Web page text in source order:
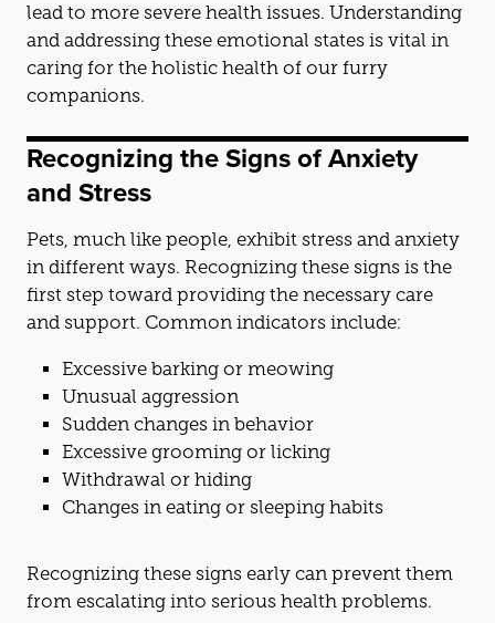
lead to more severe health issues. Understanding
and addressing these emotional states is vital in
caring for the holistic health of our furry
companions.
Recognizing the Signs of Anxiety
and Stress
Pets, much like people, exhibit stress and anxiety
in different ways. Recognizing these signs is the
first step toward providing the necessary care
and support. Common indicators include:
Excessive barking or meowing
Unusual aggression
Sudden changes in behavior
Excessive grooming or licking
Withdrawal or hiding
Changes in eating or sleeping habits
Recognizing these signs early can prevent them
from escalating into serious health problems.